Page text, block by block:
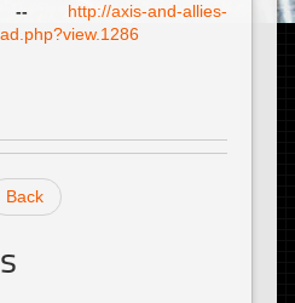
http://axis-and-allies-
Back